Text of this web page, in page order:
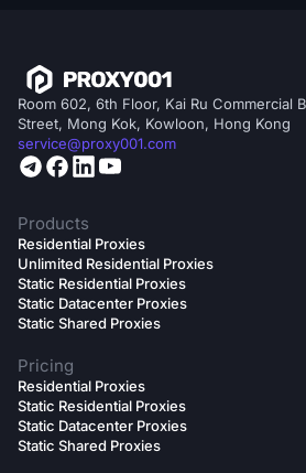
Room 602, 6th Floor, Kai Ru Commercial
Street, Mong Kok, Kowloon, Hong Kong
service@proxy001.com
Products
Residential Proxies
Unlimited Residential Proxies
Static Residential Proxies
Static Datacenter Proxies
Static Shared Proxies
Pricing
Residential Proxies
Static Residential Proxies
Static Datacenter Proxies
Static Shared Proxies